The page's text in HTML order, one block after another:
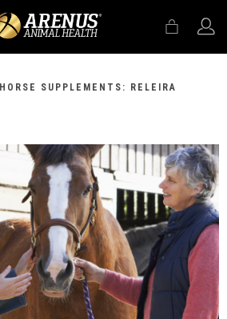
HORSE SUPPLEMENTS: RELEIRA